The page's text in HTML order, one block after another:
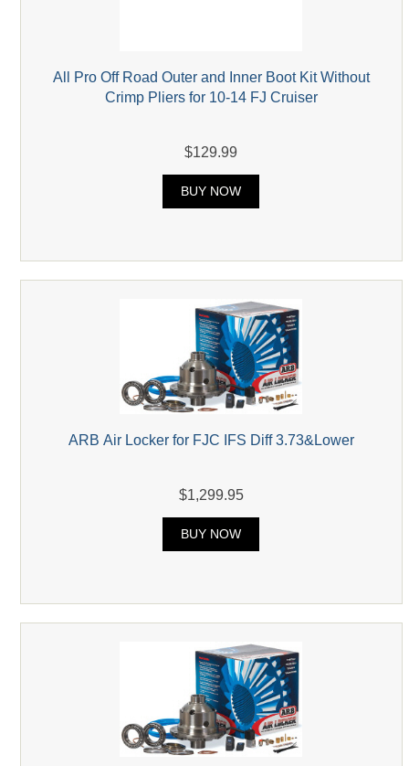
All Pro Off Road Outer and Inner Boot Kit Without
Crimp Pliers for 10-14 FJ Cruiser
$129.99
BUY NOW
ARB Air Locker for FJC IFS Diff 3.73&Lower
$1,299.95
BUY NOW